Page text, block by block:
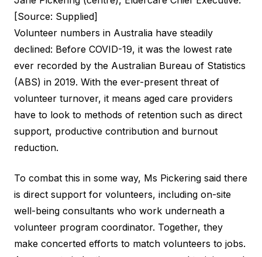
[Source: Supplied]
Volunteer numbers in Australia have steadily
declined: Before COVID-19, it was the lowest rate
ever recorded by the Australian Bureau of Statistics
(ABS) in 2019. With the ever-present threat of
volunteer turnover, it means aged care providers
have to look to methods of retention such as direct
support, productive contribution and burnout
reduction.
To combat this in some way, Ms Pickering said there
is direct support for volunteers, including on-site
well-being consultants who work underneath a
volunteer program coordinator. Together, they
make concerted efforts to match volunteers to jobs.